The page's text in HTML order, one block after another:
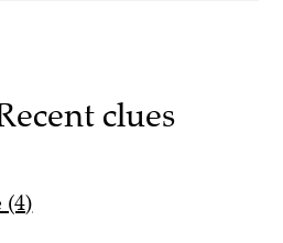
clues
(4)